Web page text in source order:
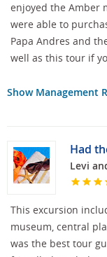
enjoyed the Amber
were able to
Papa Andres and
well as this tour if
Show Management
Had
Levi
This excursion
museum, central
was the best tour